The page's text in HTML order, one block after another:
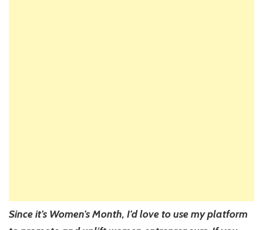
Since it’s Women’s Month, I’d love to use my platform